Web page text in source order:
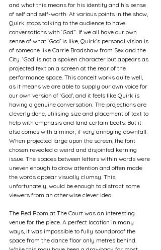
and what this means for his identity and his sense
of self and self-worth. At various points in the show,
Quirk stops talking to the audience to have
conversations with ‘God”. If we all have our own
sense of what ‘God’ is like, Quirk’s personal vision is
of someone like Carrie Bradshaw from Sex and the
City. ‘God’ is not a spoken character but appears as
projected text on a screen at the rear of the
performance space. This conceit works quite well,
as it means we are able to supply our own voice for
our own version of ‘God’, and it feels like Quirk is
having a genuine conversation. The projections are
cleverly done, utilising size and placement of text to
help with emphasis and land certain beats. But it
also comes with a minor, if very annoying downfall.
When projected large upon the screen, the font
chosen revealed a weird and disjointed kerning
issue. The spaces between letters within words were
uneven enough to draw attention and often made
the words appear visually clumsy. This,
unfortunately, would be enough to distract some
viewers from an otherwise clever idea.
The Red Room at The Court was an interesting
venue for the piece. A perfect location in many
ways, it was impossible to fully soundproof the
space from the dance floor only metres behind.